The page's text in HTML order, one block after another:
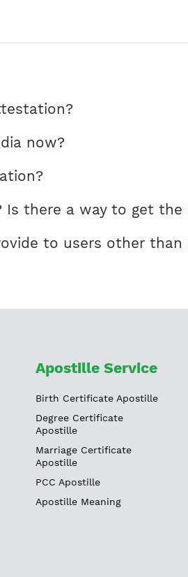
now?
Is there a way to get
to users other
Apostille Service
Birth Certificate Apostille
Degree Certificate
Apostille
Marriage Certificate
Apostille
PCC Apostille
Apostille Meaning